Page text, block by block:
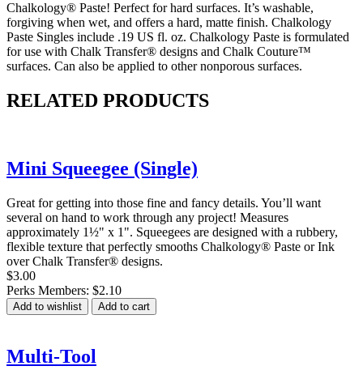
Chalkology® Paste! Perfect for hard surfaces. It’s washable,
forgiving when wet, and offers a hard, matte finish. Chalkology
Paste Singles include .19 US fl. oz. Chalkology Paste is formulated
for use with Chalk Transfer® designs and Chalk Couture™
surfaces. Can also be applied to other nonporous surfaces.
RELATED PRODUCTS
Mini Squeegee (Single)
Great for getting into those fine and fancy details. You’ll want
several on hand to work through any project! Measures
approximately 1½" x 1". Squeegees are designed with a rubbery,
flexible texture that perfectly smooths Chalkology® Paste or Ink
over Chalk Transfer® designs.
$3.00
Perks Members: $2.10
Add to wishlist Add to cart
Multi-Tool